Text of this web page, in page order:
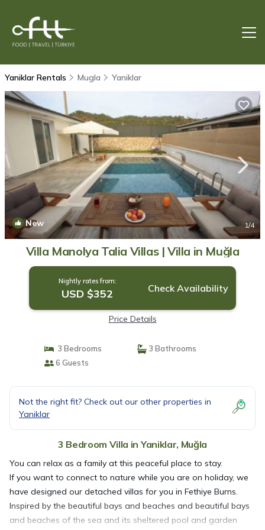
Yaniklar Rentals Mugla Yaniklar
New 1/4
Villa Manolya Talia Villas | Villa in Muğla
Nightly rates from:
USD $352 Check Availability
Price Details
3 Bedrooms
3 Bathrooms
6 Guests
Not the right fit? Check out our other properties in
Yaniklar
3 Bedroom Villa in Yaniklar, Muğla
You can relax as a family at this peaceful place to stay.
If you want to connect to nature while you are on holiday, we
have designed our detached villas for you in Fethiye Burns.
Inspired by the beautiful bays and beaches and beautiful bays
and beaches of the sea and its sheltered pool and garden